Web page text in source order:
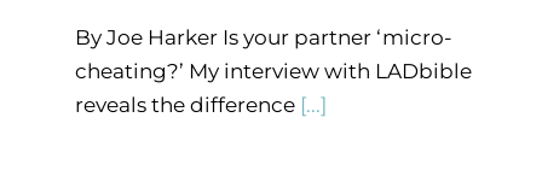
By Joe Harker Is your partner ‘micro-
cheating?’ My interview with LADbible
reveals the difference[...]